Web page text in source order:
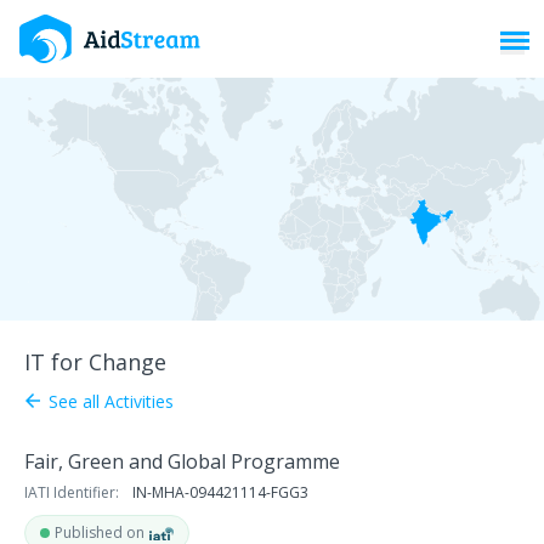
IT for Change
arrow_back See all Activities
Fair, Green and Global Programme
IATI Identifier:
IN-MHA-094421114-FGG3
Published on